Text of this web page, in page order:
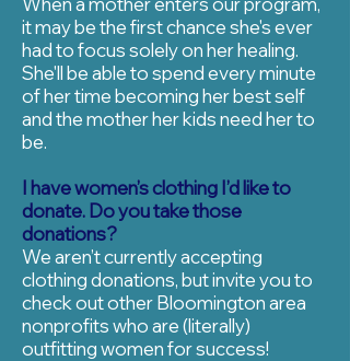
it may be the first chance she's ever
had to focus solely on her healing.
She'll be able to spend every minute
of her time becoming her best self
and the mother her kids need her to
be.
I have women’s clothing I’d like to
donate. Do you take those
donations?
We aren’t currently accepting
clothing donations, but invite you to
check out other Bloomington area
nonprofits who are (literally)
outfitting women for success!